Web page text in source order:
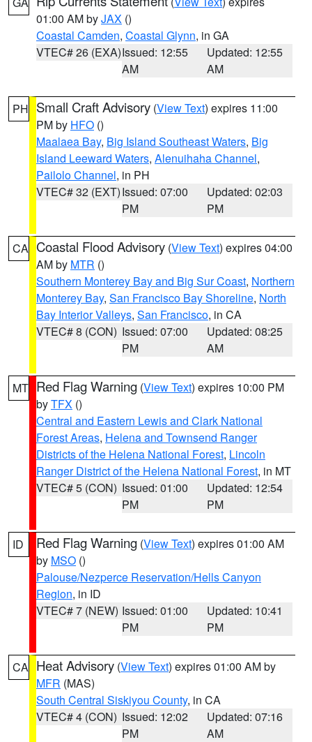
01:00 AM byJAX ()
Coastal Camden, Coastal Glynn, in GA
VTEC# 26 (EXA)Issued: 12:55
AM
Updated: 12:55
AM
PH Small Craft Advisory (View Text) expires 11:00
PM by HFO ()
Maalaea Bay, Big Island Southeast Waters, Big
Island Leeward Waters, Alenuihaha Channel,
Pailolo Channel, in PH
VTEC# 32 (EXT)Issued: 07:00
PM
Updated: 02:03
PM
CA Coastal Flood Advisory (View Text) expires 04:00
AM by MTR ()
Southern Monterey Bay and Big Sur Coast, Northern
Monterey Bay, San Francisco Bay Shoreline, North
Bay Interior Valleys, San Francisco, in CA
VTEC# 8 (CON) Issued: 07:00
PM
Updated: 08:25
AM
MT Red Flag Warning (View Text) expires 10:00 PM
byTFX ()
Central and Eastern Lewis and Clark National
Forest Areas, Helena and Townsend Ranger
Districts of the Helena National Forest, Lincoln
Ranger District of the Helena National Forest, in MT
VTEC# 5 (CON) Issued: 01:00
PM
Updated: 12:54
PM
ID Red Flag Warning (View Text) expires 01:00 AM
by MSO ()
Palouse/Nezperce Reservation/Hells Canyon
Region, in ID
VTEC# 7 (NEW) Issued: 01:00
PM
Updated: 10:41
PM
CA Heat Advisory (View Text) expires 01:00 AM by
MFR (MAS)
South Central Siskiyou County, in CA
VTEC# 4 (CON) Issued: 12:02
PM
Updated: 07:16
AM